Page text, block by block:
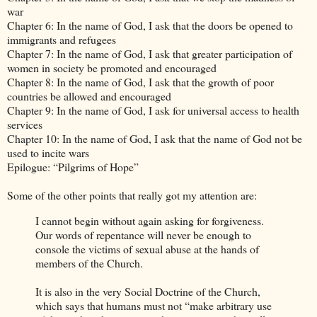
war
Chapter 6: In the name of God, I ask that the doors be opened to
immigrants and refugees
Chapter 7: In the name of God, I ask that greater participation of
women in society be promoted and encouraged
Chapter 8: In the name of God, I ask that the growth of poor
countries be allowed and encouraged
Chapter 9: In the name of God, I ask for universal access to health
services
Chapter 10: In the name of God, I ask that the name of God not be
used to incite wars
Epilogue: “Pilgrims of Hope”
Some of the other points that really got my attention are:
I cannot begin without again asking for forgiveness.
Our words of repentance will never be enough to
console the victims of sexual abuse at the hands of
members of the Church.
It is also in the very Social Doctrine of the Church,
which says that humans must not “make arbitrary use